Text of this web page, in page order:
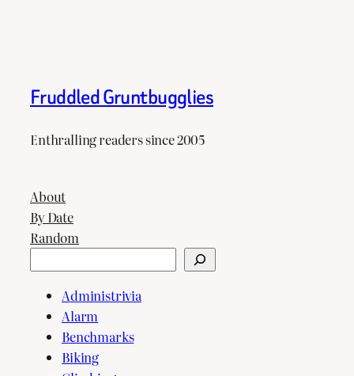
Fruddled Gruntbugglies
Enthralling readers since 2005
About
By Date
Random
Administrivia
Alarm
Benchmarks
Biking